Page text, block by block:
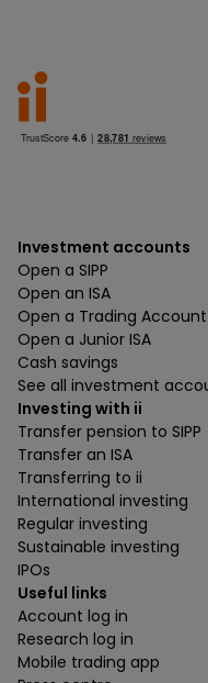
Investment accounts
Open a SIPP
Open an ISA
Open a Trading Account
Open a Junior ISA
Cash savings
See all investment
Investing with ii
Transfer pension to SIPP
Transfer an ISA
Transferring to ii
International investing
Regular investing
Sustainable investing
IPOs
Useful links
Account log in
Research log in
Mobile trading app